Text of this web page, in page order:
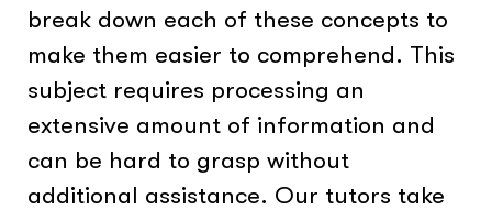
break down each of these concepts to
make them easier to comprehend. This
subject requires processing an
extensive amount of information and
can be hard to grasp without
additional assistance. Our tutors take